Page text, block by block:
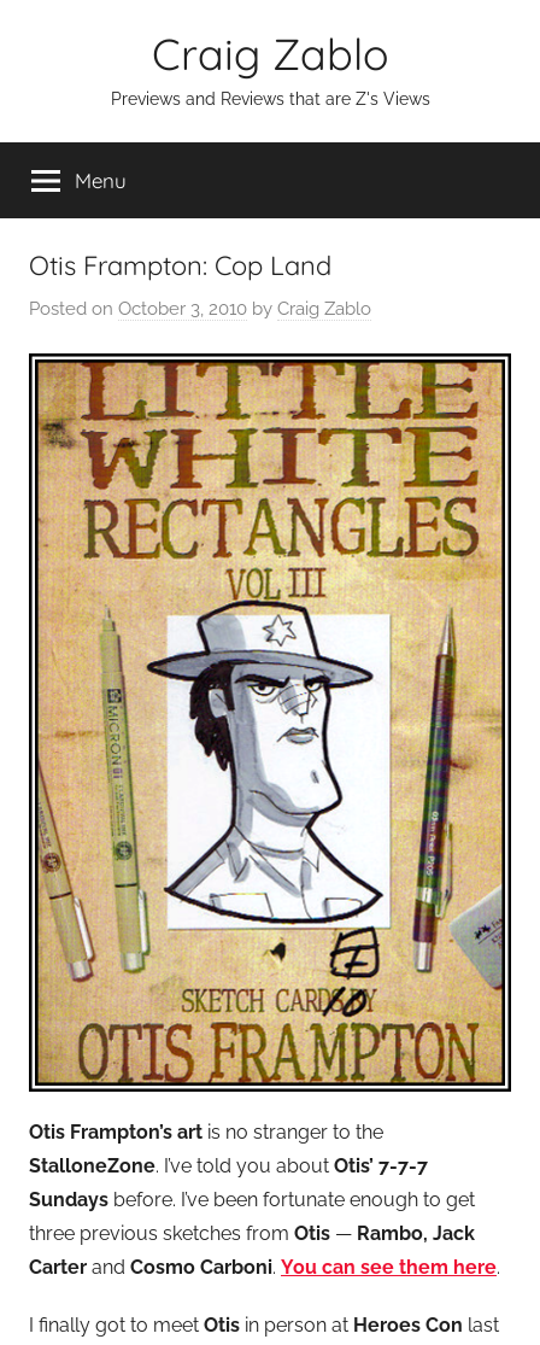
Craig Zablo
Previews and Reviews that are Z's Views
Menu
Otis Frampton: Cop Land
Posted on October 3, 2010 by Craig Zablo
Otis Frampton’s art is no stranger to the
StalloneZone. I’ve told you about Otis’ 7-7-7
Sundays before. I’ve been fortunate enough to get
three previous sketches from Otis — Rambo, Jack
Carter and Cosmo Carboni. You can see them here.
I finally got to meet Otis in person at Heroes Con last